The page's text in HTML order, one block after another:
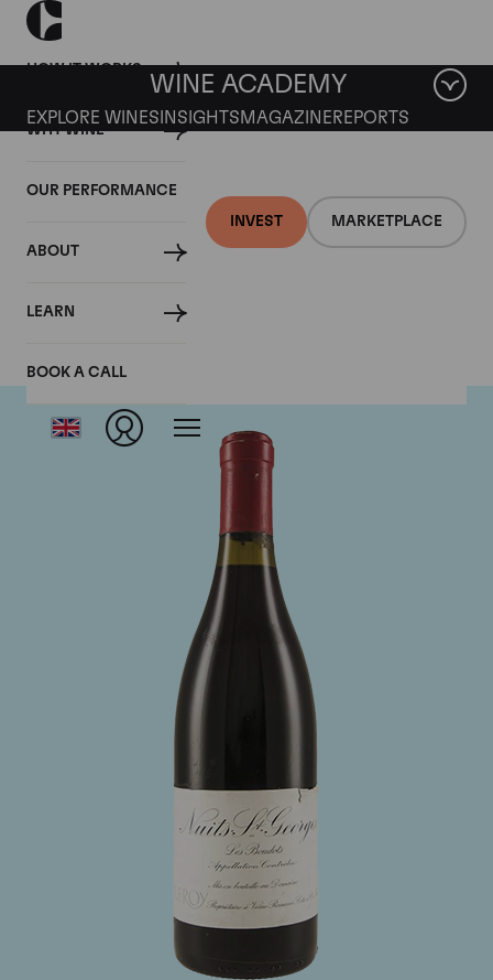
HOW IT WORKS
WHY WINE
OUR PERFORMANCE
ABOUT
LEARN
BOOK A CALL
INVEST MARKETPLACE
WINE ACADEMY
EXPLORE WINES INSIGHTS MAGAZINEREPORTS
Domaine Leroy